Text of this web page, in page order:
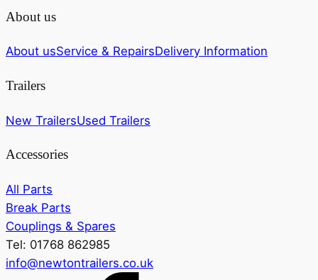
About us
About usService & RepairsDelivery Information
Trailers
New TrailersUsed Trailers
Accessories
All Parts
Break Parts
Couplings & Spares
Tel: 01768 862985
info@newtontrailers.co.uk